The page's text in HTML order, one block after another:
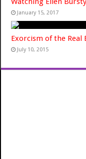
January 15, 2017
Exorcism of the Real
July 10, 2015